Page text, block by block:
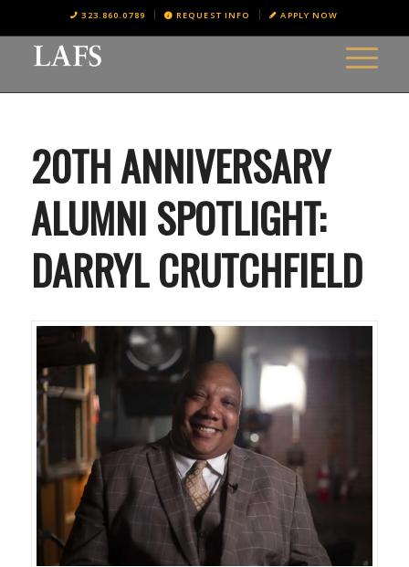
323.860.0789 REQUEST INFO APPLY NOW
20TH ANNIVERSARY
ALUMNI SPOTLIGHT:
DARRYL CRUTCHFIELD